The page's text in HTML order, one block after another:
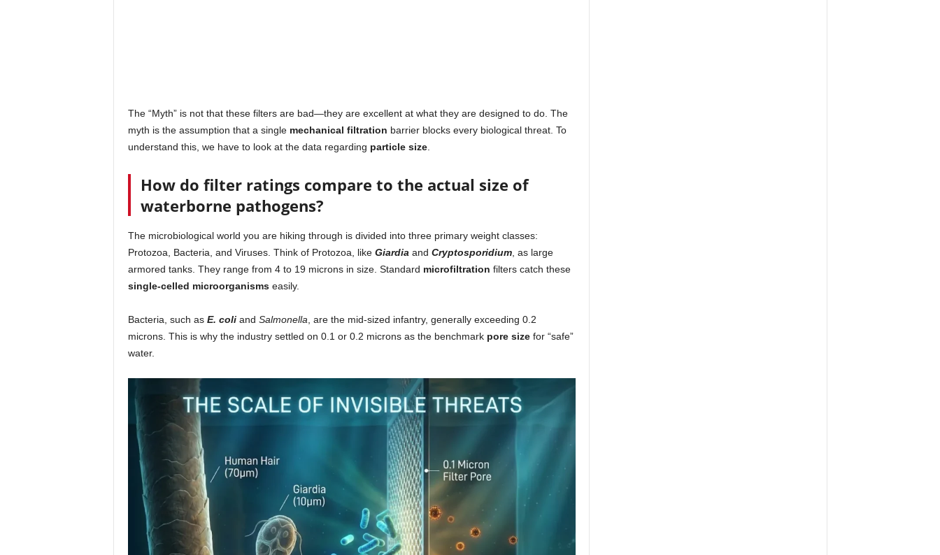
The “Myth” is not that these filters are bad—they are excellent at what they are designed to do. The
myth is the assumption that a single mechanical filtration barrier blocks every biological threat. To
understand this, we have to look at the data regarding particle size.
How do filter ratings compare to the actual size of
waterborne pathogens?
The microbiological world you are hiking through is divided into three primary weight classes:
Protozoa, Bacteria, and Viruses. Think of Protozoa, like Giardia and Cryptosporidium, as large
armored tanks. They range from 4 to 19 microns in size. Standard microfiltration filters catch these
single-celled microorganismseasily.
Bacteria, such as E. coliand Salmonella , are the mid-sized infantry, generally exceeding 0.2
microns. This is why the industry settled on 0.1 or 0.2 microns as the benchmark pore sizefor “safe”
water.